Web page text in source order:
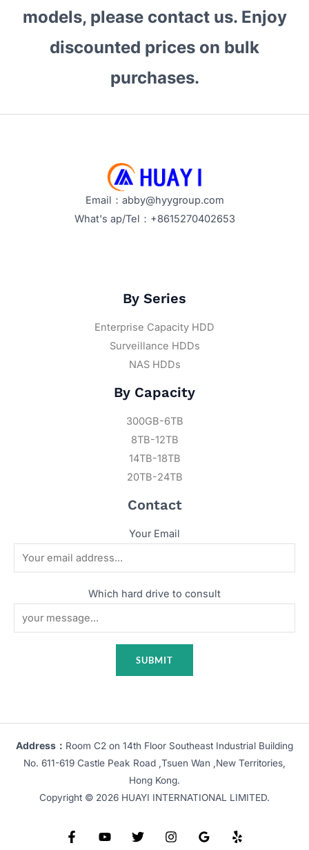
Needs?
Performance
models, please contact us. Enjoy
discounted prices on bulk
purchases.
Email：abby@hyygroup.com
What's ap/Tel：+8615270402653
By Series
Enterprise Capacity HDD
Surveillance HDDs
NAS HDDs
By Capacity
300GB-6TB
8TB-12TB
14TB-18TB
20TB-24TB
Contact
Your Email
Which hard drive to consult
Address： Room C2 on 14th Floor Southeast Industrial Building
No. 611-619 Castle Peak Road ,Tsuen Wan ,New Territories,
Hong Kong.
Copyright © 2026 HUAYI INTERNATIONAL LIMITED.